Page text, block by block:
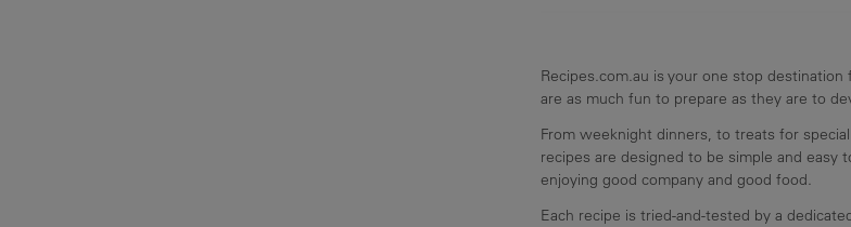
Recipes.com.au is your one stop
are as much fun to prepare as they are to
From weeknight dinners, to treats for
recipes are designed to be simple and easy
enjoying good company and good food.
Each recipe is tried-and-tested by a